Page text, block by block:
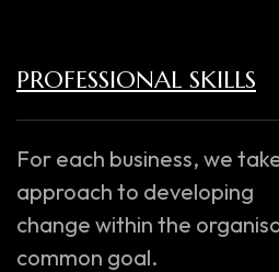
PROFESSIONAL SKILLS
For each business, we
approach to developing
change within the
common goal.